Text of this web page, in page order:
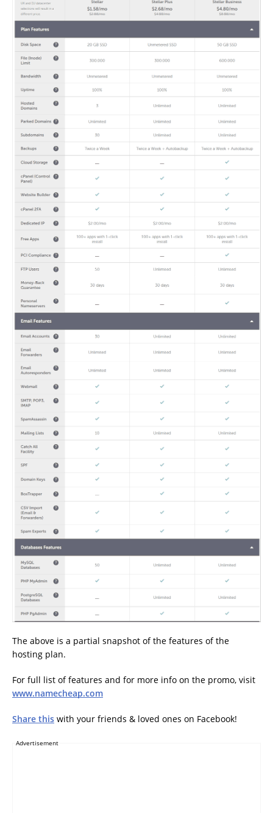
The above is a partial snapshot of the features of the
hosting plan.
For full list of features and for more info on the promo, visit
www.namecheap.com
Share this with your friends & loved ones on Facebook!
Advertisement